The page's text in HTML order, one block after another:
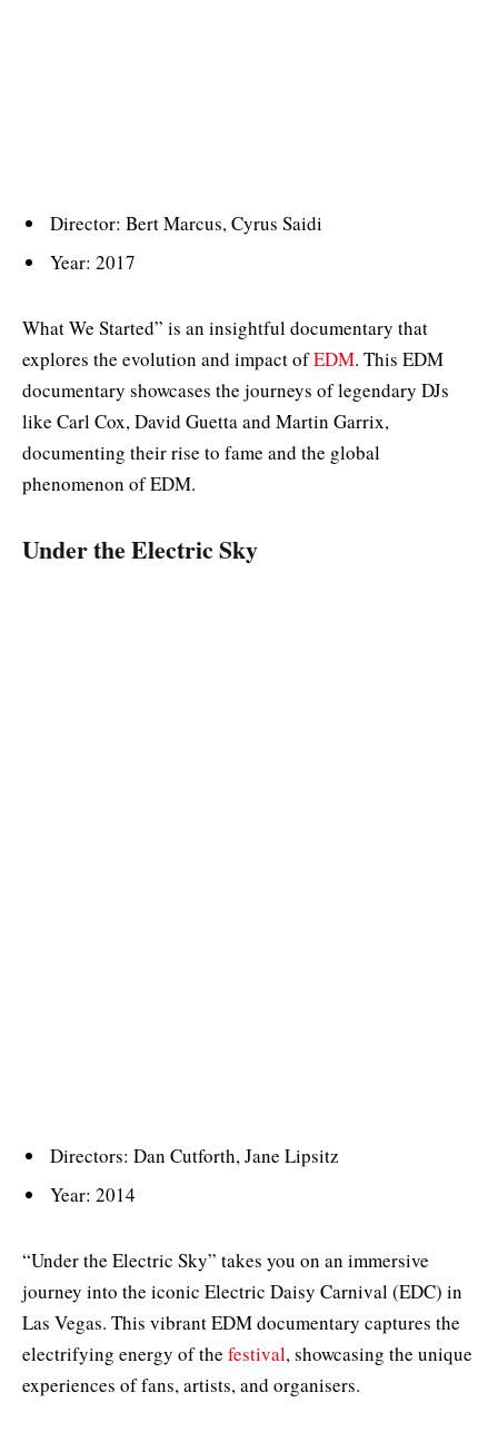
Director: Bert Marcus, Cyrus Saidi
Year: 2017
What We Started” is an insightful documentary that
explores the evolution and impact ofEDM. This EDM
documentary showcases the journeys of legendary DJs
like Carl Cox, David Guetta and Martin Garrix,
documenting their rise to fame and the global
phenomenon of EDM.
Under the Electric Sky
Directors: Dan Cutforth, Jane Lipsitz
Year: 2014
“Under the Electric Sky” takes you on an immersive
journey into the iconic Electric Daisy Carnival (EDC) in
Las Vegas. This vibrant EDM documentary captures the
electrifying energy of the festival, showcasing the unique
experiences of fans, artists, and organisers.